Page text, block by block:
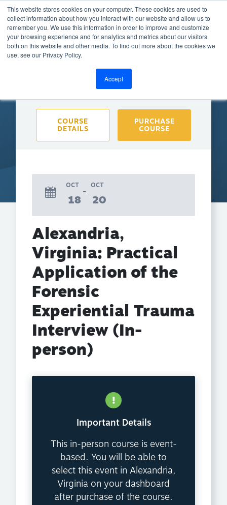
This website stores cookies on your computer. These cookies are used to
collect information about how you interact with our website and allow us to
remember you. We use this information in order to improve and customize
your browsing experience and for analytics and metrics about our visitors
both on this website and other media. To find out more about the cookies we
use, see our Privacy Policy.
Accept
BACK TO CALENDAR
COURSE
DETAILS
PURCHASE
COURSE
OCT
18
OCT
20
Alexandria,
Virginia: Practical
Application of the
Forensic
Experiential Trauma
Interview (In-
person)
Important Details
This in-person course is event-
based. You will be able to
select this event in Alexandria,
Virginia on your dashboard
after purchase of the course.